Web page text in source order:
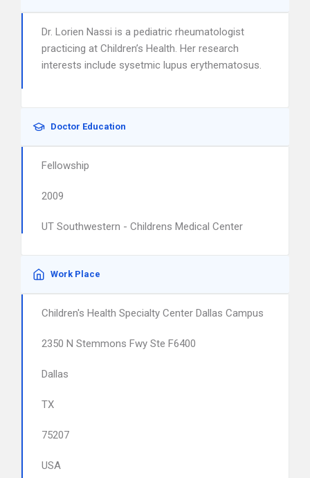
Dr. Lorien Nassi is a pediatric rheumatologist
practicing at Children’s Health. Her research
interests include sysetmic lupus erythematosus.
Doctor Education
Fellowship
2009
UT Southwestern - Childrens Medical Center
Work Place
Children's Health Specialty Center Dallas Campus
2350 N Stemmons Fwy Ste F6400
Dallas
TX
75207
USA